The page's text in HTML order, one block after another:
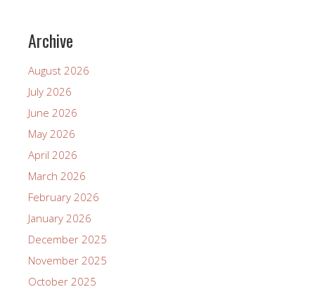
Archive
August 2026
July 2026
June 2026
May 2026
April 2026
March 2026
February 2026
January 2026
December 2025
November 2025
October 2025